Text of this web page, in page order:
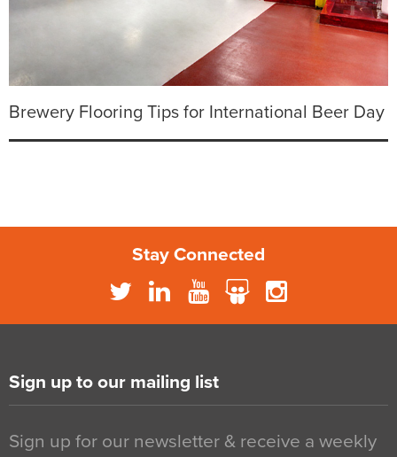
Brewery Flooring Tips for International Beer Day
Stay Connected
Sign up to our mailing list
Sign up for our newsletter & receive a weekly